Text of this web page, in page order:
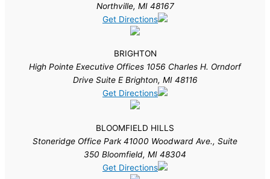
Northville, MI 48167
Get Directions
BRIGHTON
High Pointe Executive Offices 1056 Charles H. Orndorf
Drive Suite E Brighton, MI 48116
Get Directions
BLOOMFIELD HILLS
Stoneridge Office Park 41000 Woodward Ave., Suite
350 Bloomfield, MI 48304
Get Directions